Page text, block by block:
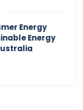
Energy
Energy